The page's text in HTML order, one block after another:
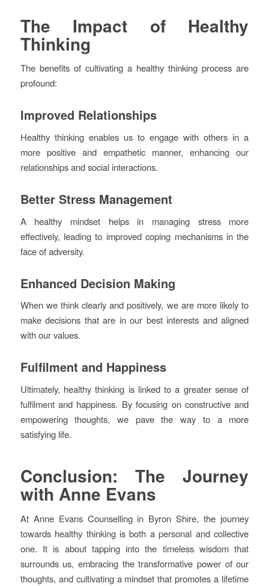
The Impact of Healthy
Thinking
The benefits of cultivating a healthy thinking process are
profound:
Improved Relationships
Healthy thinking enables us to engage with others in a
more positive and empathetic manner, enhancing our
relationships and social interactions.
Better Stress Management
A healthy mindset helps in managing stress more
effectively, leading to improved coping mechanisms in the
face of adversity.
Enhanced Decision Making
When we think clearly and positively, we are more likely to
make decisions that are in our best interests and aligned
with our values.
Fulfilment and Happiness
Ultimately, healthy thinking is linked to a greater sense of
fulfilment and happiness. By focusing on constructive and
empowering thoughts, we pave the way to a more
satisfying life.
Conclusion: The Journey
with Anne Evans
At Anne Evans Counselling in Byron Shire, the journey
towards healthy thinking is both a personal and collective
one. It is about tapping into the timeless wisdom that
surrounds us, embracing the transformative power of our
thoughts, and cultivating a mindset that promotes a lifetime